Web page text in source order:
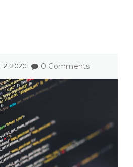
12 ,2020 0 Comments